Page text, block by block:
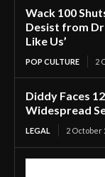
Wack 100
Desist from
Like Us’
POP CULTURE 2
Diddy Faces
Widespread
LEGAL 2 October